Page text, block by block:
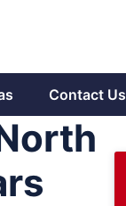
Contact Us